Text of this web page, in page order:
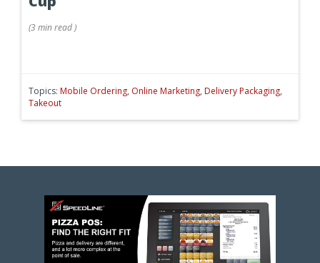
(3 minread)
Topics: Mobile Ordering, Online Marketing, Delivery Packaging,
Takeout